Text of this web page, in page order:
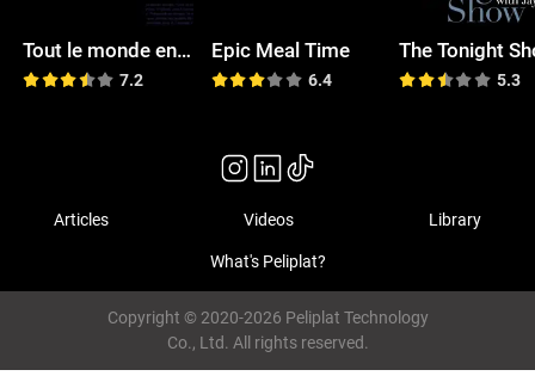
Tout le monde en parle
7.2
Epic Meal Time
6.4 5.3
Articles Videos Library
What's Peliplat?
Copyright © 2020-2026 Peliplat Technology
Co., Ltd. All rights reserved.